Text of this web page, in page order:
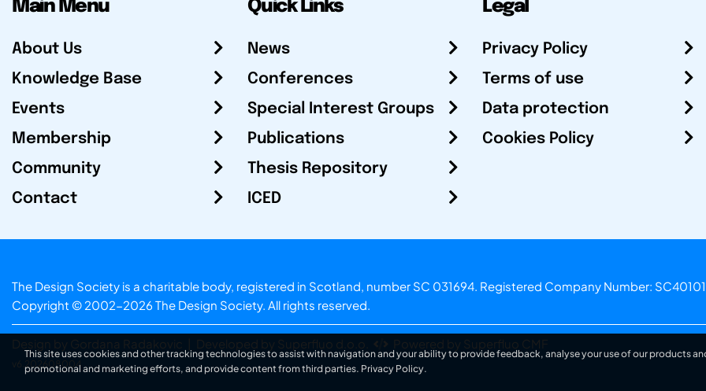
Main Menu
About Us
Knowledge Base
Events
Membership
Community
Contact
Quick Links
News
Conferences
Special Interest Groups
Publications
Thesis Repository
ICED
Legal
Privacy Policy
Terms of use
Data protection
Cookies Policy
The Design Society is a charitable body, registered in Scotland, number SC 031694. Registered Company Number:
Copyright © 2002-2026 The Design Society. All rights reserved.
Design by Gordana Radakovic Developed by Superfluo d.o.o. Powered by Superfluo CMF
v6.202608004
This site uses cookies and other tracking technologies to assist with navigation and your ability to provide feedback, analyse your use of our products
promotional and marketing efforts, and provide content from third parties. Privacy Policy.